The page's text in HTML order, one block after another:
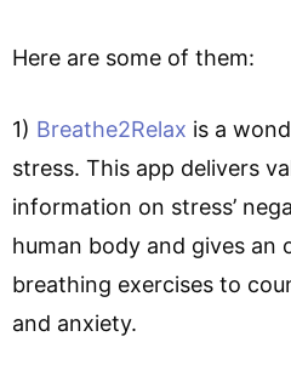
Here are some of them:
1) Breathe2Relax is a
stress. This app delivers
information on stress’
human body and gives an
breathing exercises to
and anxiety.